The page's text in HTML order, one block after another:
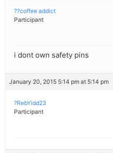
??coffee addict
Participant
i dont own safety pins
January 20, 2015 5:14 pm at 5:14 pm
?RebYidd23
Participant